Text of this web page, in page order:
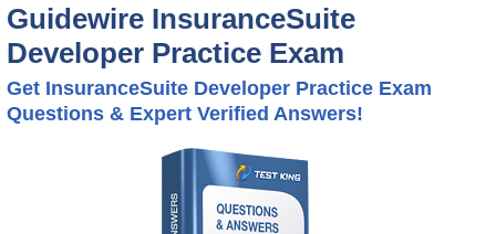
Guidewire InsuranceSuite
Developer Practice Exam
Get InsuranceSuite Developer Practice Exam
Questions & Expert Verified Answers!